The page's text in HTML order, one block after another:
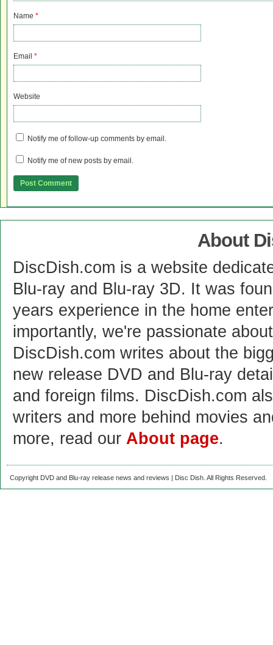
Name *
Email *
Website
Notify me of follow-up comments by email.
Notify me of new posts by email.
About
DiscDish.com is a website
Blu-ray and Blu-ray 3D. It was
years experience in the home
importantly, we're passionate
DiscDish.com writes about the
new release DVD and Blu-ray
and foreign films. DiscDish.com
writers and more behind movies
more, read our About page.
Copyright DVD and Blu-ray release news and reviews | Disc Dish. All Rights Reserved.